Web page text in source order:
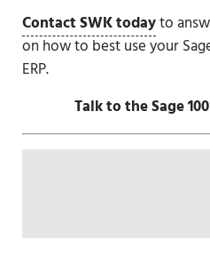
Contact SWK todayto
on how to best use your
ERP.
Talk to the Sage